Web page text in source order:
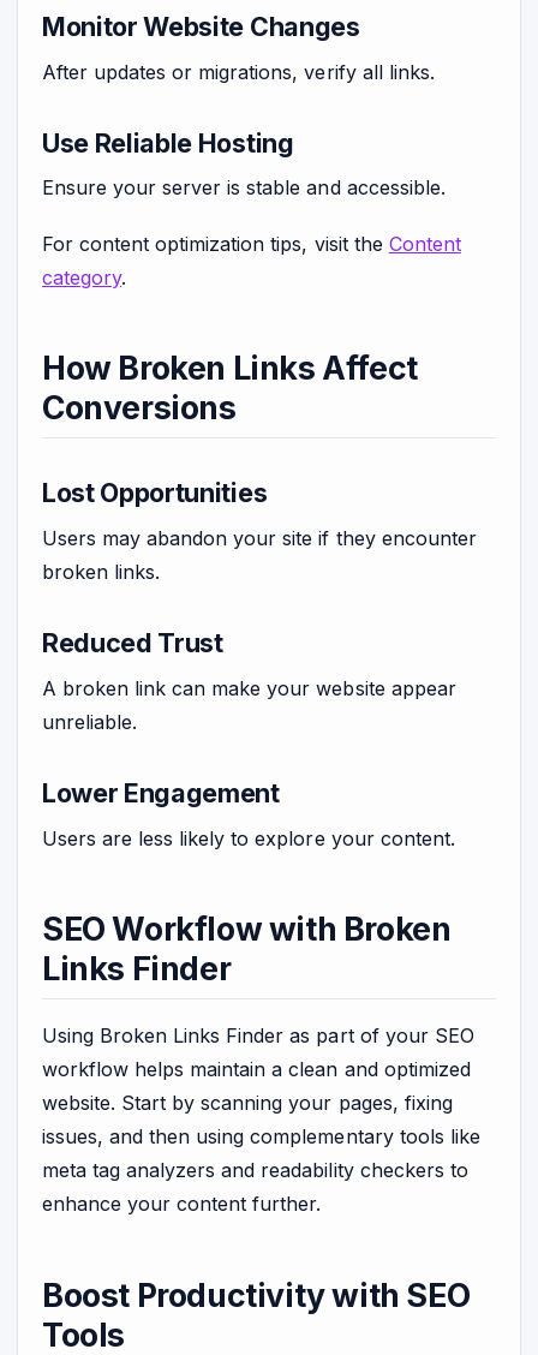
Monitor Website Changes
After updates or migrations, verify all links.
Use Reliable Hosting
Ensure your server is stable and accessible.
For content optimization tips, visit the Content
category.
How Broken Links Affect
Conversions
Lost Opportunities
Users may abandon your site if they encounter
broken links.
Reduced Trust
A broken link can make your website appear
unreliable.
Lower Engagement
Users are less likely to explore your content.
SEO Workflow with Broken
Links Finder
Using Broken Links Finder as part of your SEO
workflow helps maintain a clean and optimized
website. Start by scanning your pages, fixing
issues, and then using complementary tools like
meta tag analyzers and readability checkers to
enhance your content further.
Boost Productivity with SEO
Tools